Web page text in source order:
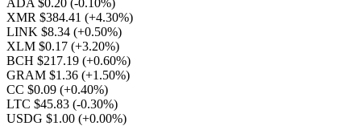
ADA $0.20 (-0.10%)
XMR $384.41 (+4.30%)
LINK $8.34 (+0.50%)
XLM $0.17 (+3.20%)
BCH $217.19 (+0.60%)
GRAM $1.36 (+1.50%)
CC $0.09 (+0.40%)
LTC $45.83 (-0.30%)
USDG $1.00 (+0.00%)